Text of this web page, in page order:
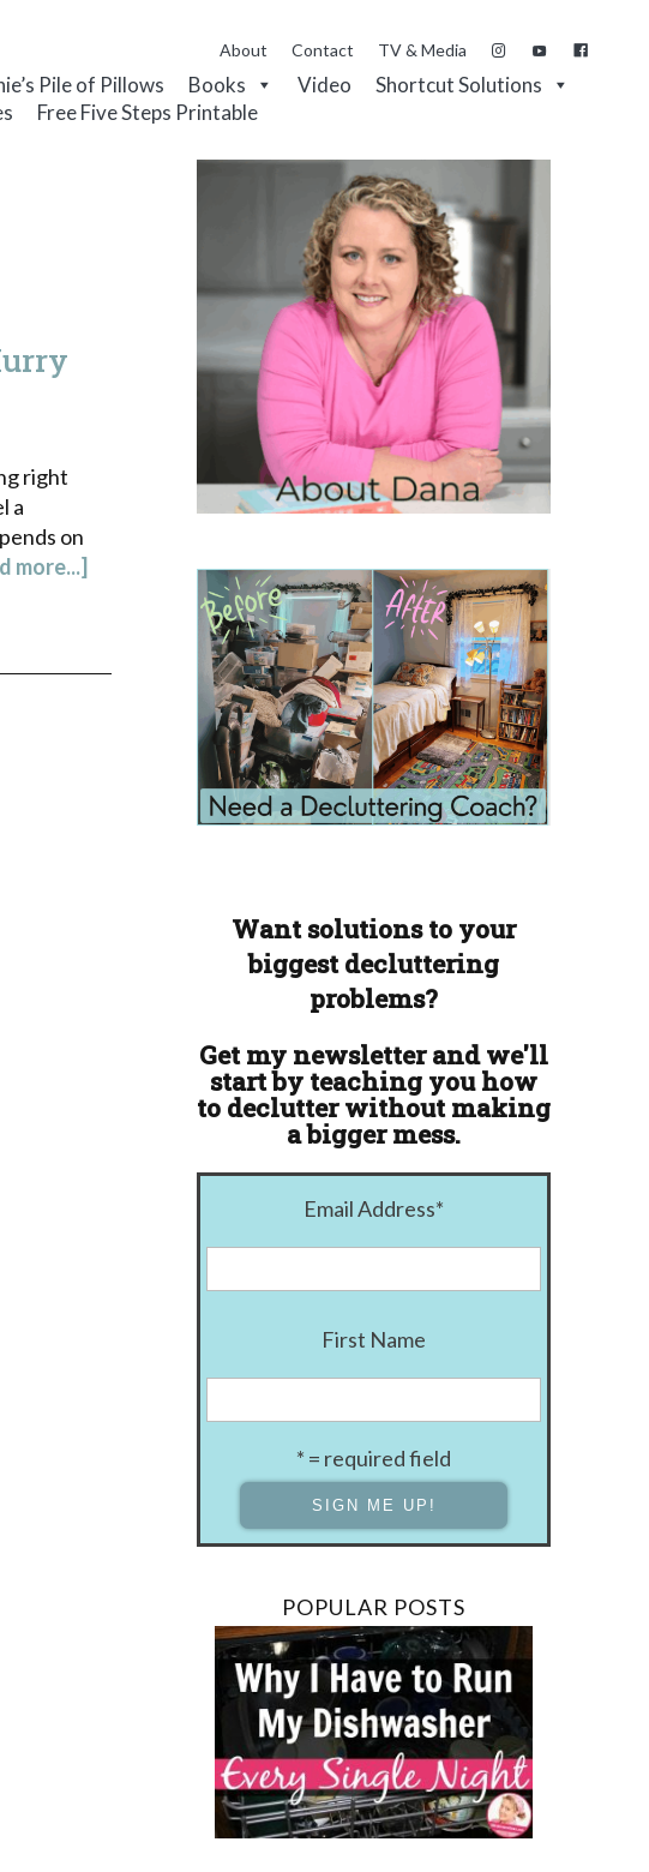
About Contact TV & Media
Pile of Pillows Books Video
Shortcut Solutions
Free Five Steps Printable
right
a
on
more...]
Want solutions to your
biggest decluttering
problems?
Get my newsletter and we'll
start by teaching you how
to declutter without making
a bigger mess.
Email Address*
First Name
* = required field
POPULAR POSTS